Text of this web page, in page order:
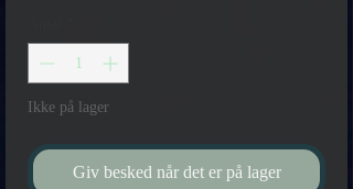
Ikke på lager
Giv besked når det er på lager